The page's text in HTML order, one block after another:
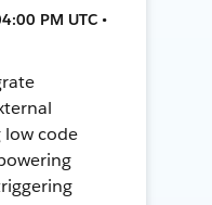
PM UTC •
low code